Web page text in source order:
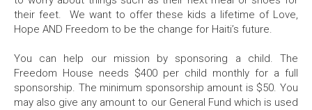
their feet. We want to offer these kids a lifetime of Love,
Hope AND Freedom to be the change for Haiti’s future.
You can help our mission by sponsoring a child. The
Freedom House needs $400 per child monthly for a full
sponsorship. The minimum sponsorship amount is $50. You
may also give any amount to our General Fund which is used